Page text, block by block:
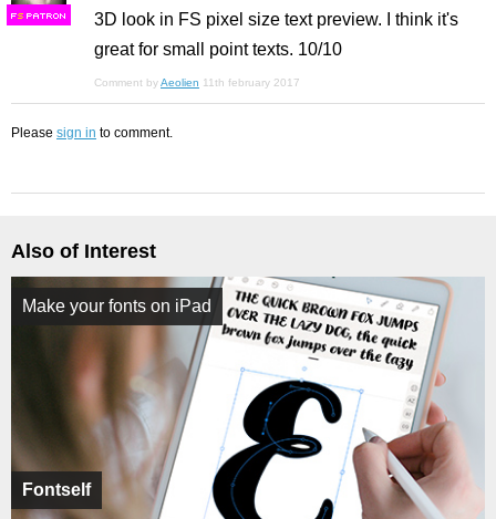
FS
3D look in FS pixel size text preview. I think it's
great for small point texts. 10/10
Comment byAeolien 11th february 2017
Please sign in to comment.
Also of Interest
Fontself
Make your fonts on iPad